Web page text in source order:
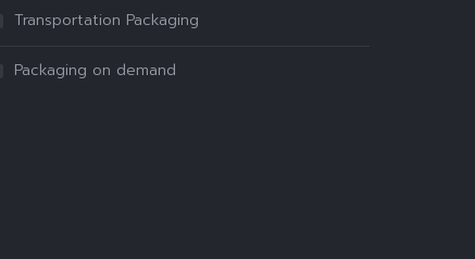
Transportation Packaging
Packaging on demand